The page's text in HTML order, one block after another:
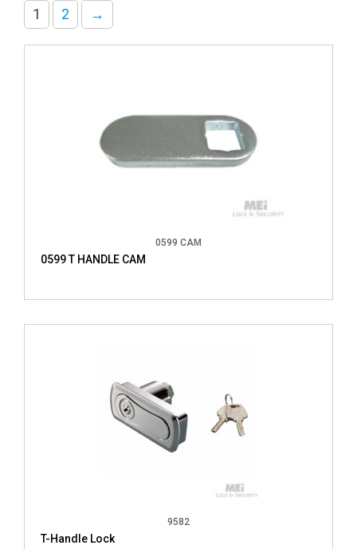
1 2 →
0599 CAM
0599 T HANDLE CAM
9582
T-Handle Lock